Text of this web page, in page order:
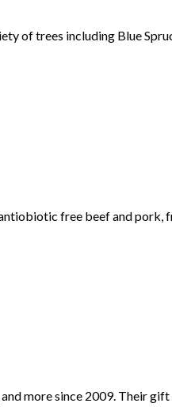
of trees including Blue
free beef and pork,
more since 2009. Their